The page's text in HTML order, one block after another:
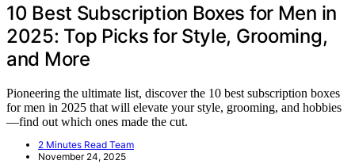
10 Best Subscription Boxes for Men in
2025: Top Picks for Style, Grooming,
and More
Pioneering the ultimate list, discover the 10 best subscription boxes
for men in 2025 that will elevate your style, grooming, and hobbies
—find out which ones made the cut.
2 Minutes Read Team
November 24, 2025